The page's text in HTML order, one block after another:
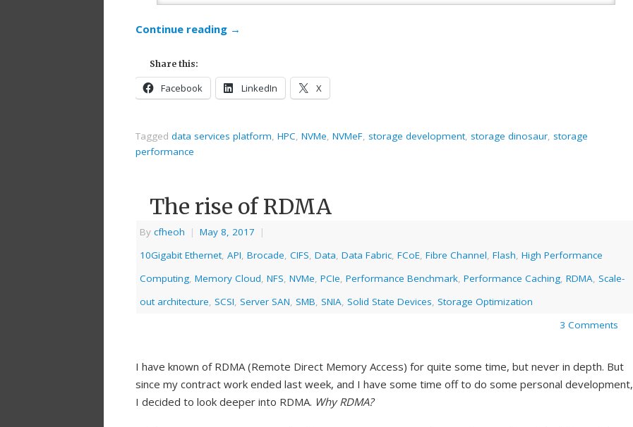
Continue reading →
Share this:
Facebook LinkedIn X
Tagged data services platform, HPC, NVMe, NVMeF, storage development, storage dinosaur, storage
performance
The rise of RDMA
By cfheoh | May 8, 2017
|
10Gigabit Ethernet, API, Brocade, CIFS, Data, Data Fabric, FCoE, Fibre Channel, Flash, High Performance
Computing, Memory Cloud, NFS, NVMe, PCIe, Performance Benchmark, Performance Caching, RDMA, Scale-
out architecture, SCSI, Server SAN, SMB, SNIA, Solid State Devices, Storage Optimization
3 Comments
I have known of RDMA (Remote Direct Memory Access) for quite some time, but never in depth. But
since my contract work ended last week, and I have some time off to do some personal development,
I decided to look deeper into RDMA. Why RDMA?